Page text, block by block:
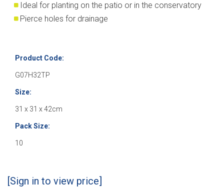
Ideal for planting on the patio or in the conservatory
Pierce holes for drainage
Product Code:
G07H32TP
Size:
31 x 31 x 42cm
Pack Size:
10
[Sign in to view price]